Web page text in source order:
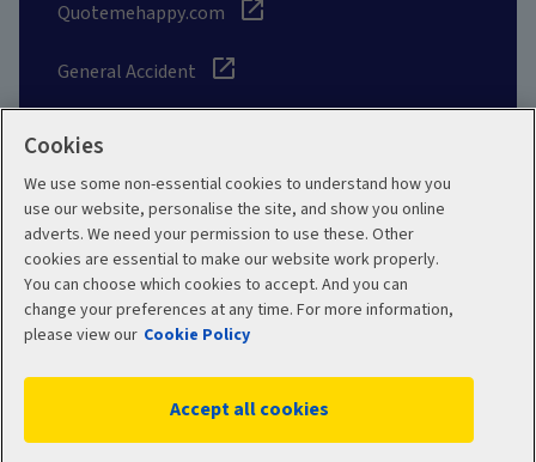
Quotemehappy.com
General Accident
Social
Legal
Privacy Policy
Site map
Cookies
We use some non-essential cookies to understand how you
use our website, personalise the site, and show you online
adverts. We need your permission to use these. Other
cookies are essential to make our website work properly.
You can choose which cookies to accept. And you can
change your preferences at any time. For more information,
please view our Cookie Policy
Accept all cookies